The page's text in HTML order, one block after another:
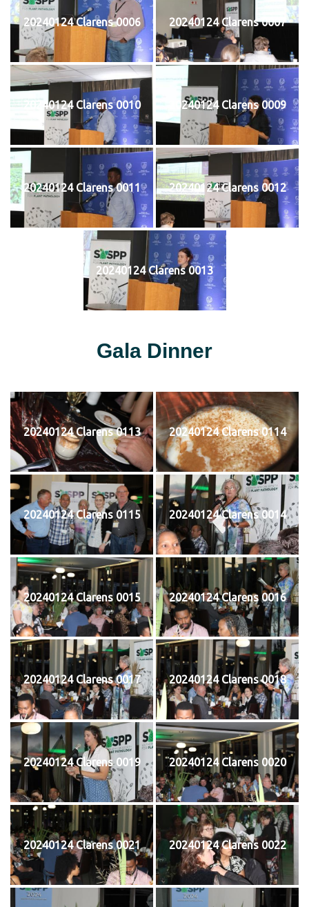
20240124 Clarens 0006 20240124 Clarens 0007
20240124 Clarens 0010 20240124 Clarens 0009
20240124 Clarens 0011 20240124 Clarens 0012
20240124 Clarens 0013
Gala Dinner
20240124 Clarens 0113 20240124 Clarens 0114
20240124 Clarens 0115 20240124 Clarens 0014
20240124 Clarens 0015 20240124 Clarens 0016
20240124 Clarens 0017 20240124 Clarens 0018
20240124 Clarens 0019 20240124 Clarens 0020
20240124 Clarens 0021 20240124 Clarens 0022